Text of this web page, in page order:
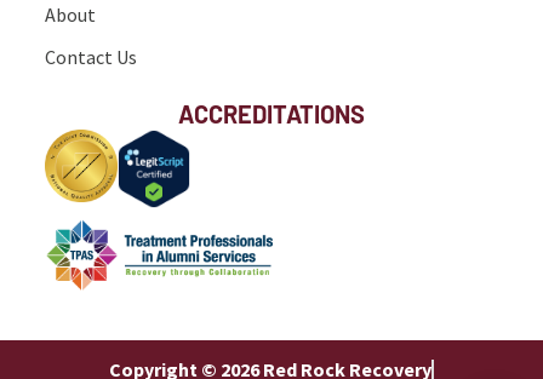
About
Contact Us
ACCREDITATIONS
Copyright © 2026 Red Rock Recovery